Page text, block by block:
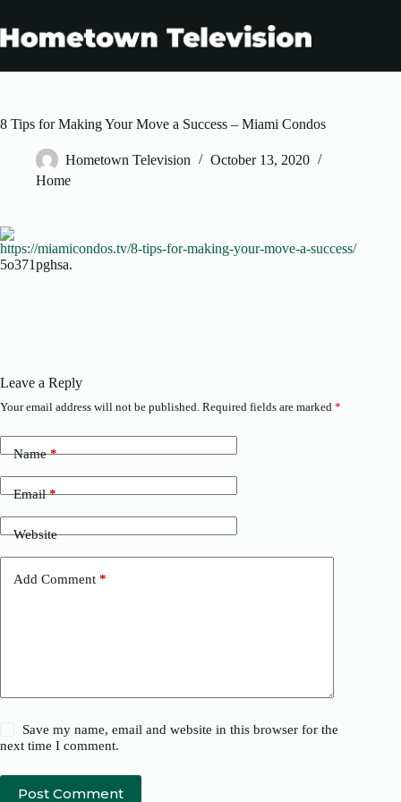
content
8 Tips for Making Your Move a Success – Miami Condos
Hometown Television
October 13, 2020
Home
https://miamicondos.tv/8-tips-for-making-your-move-a-success/
5o371pghsa.
Leave a Reply
Your email address will not be published. Required fields are marked *
Name*
Email*
Website
Add Comment *
Save my name, email and website in this browser for the
next time I comment.
Post Comment